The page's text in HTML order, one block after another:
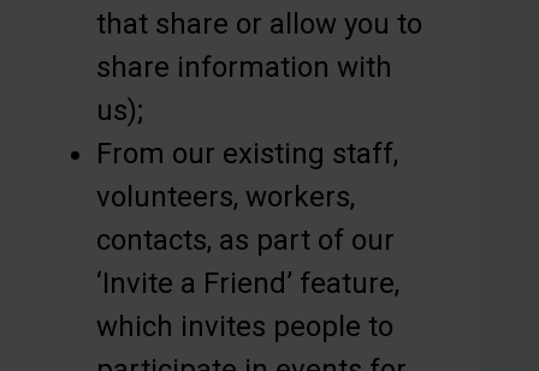
that share or allow you to
share information with
us);
From our existing staff,
volunteers, workers,
contacts, as part of our
‘Invite a Friend’ feature,
which invites people to